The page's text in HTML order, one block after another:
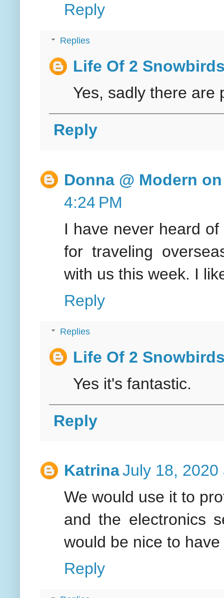
Reply
Replies
Life Of 2
Yes, sadly there are
Reply
Donna @ Modern
4:24 PM
I have never heard
for traveling
with us this week. I
Reply
Replies
Life Of 2
Yes it's fantastic.
Reply
KatrinaJuly 18, 2020
We would use it to
and the electronics
would be nice to
Reply